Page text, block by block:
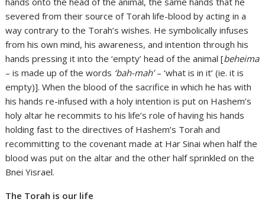
severed from their source of Torah life-blood by acting in a
way contrary to the Torah’s wishes. He symbolically infuses
from his own mind, his awareness, and intention through his
hands pressing it into the ‘empty’ head of the animal [beheima
– is made up of the words ‘bah-mah’– ‘what is in it’ (ie. it is
empty)]. When the blood of the sacrifice in which he has with
his hands re-infused with a holy intention is put on Hashem’s
holy altar he recommits to his life’s role of having his hands
holding fast to the directives of Hashem’s Torah and
recommitting to the covenant made at Har Sinai when half the
blood was put on the altar and the other half sprinkled on the
Bnei Yisrael.
The Torah is our life